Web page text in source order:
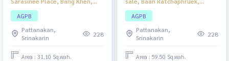
beautiful house, good
location, close to amenities.
AGPB
Pattanakan,
Srinakarin
228
Area : 31.10 Sq.wah.
Hathairat, newly renovated
house. Ready to move in, good
location, convenient travel.
AGPB
Pattanakan,
Srinakarin
228
Area : 59.50 Sq.wah.